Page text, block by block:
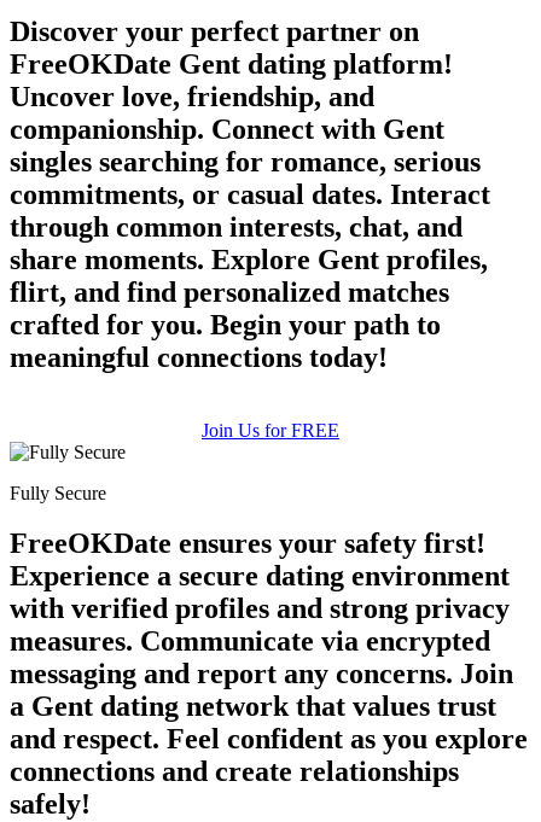
Discover your perfect partner on
FreeOKDate Gent dating platform!
Uncover love, friendship, and
companionship. Connect with Gent
singles searching for romance, serious
commitments, or casual dates. Interact
through common interests, chat, and
share moments. Explore Gent profiles,
flirt, and find personalized matches
crafted for you. Begin your path to
meaningful connections today!
Join Us for FREE
Fully Secure
FreeOKDate ensures your safety first!
Experience a secure dating environment
with verified profiles and strong privacy
measures. Communicate via encrypted
messaging and report any concerns. Join
a Gent dating network that values trust
and respect. Feel confident as you explore
connections and create relationships
safely!